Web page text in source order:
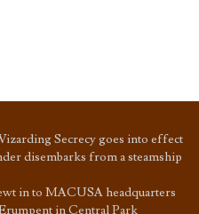
Secrecy goes into effect
disembarks from a steamship
in to MACUSA headquarters
in Central Park